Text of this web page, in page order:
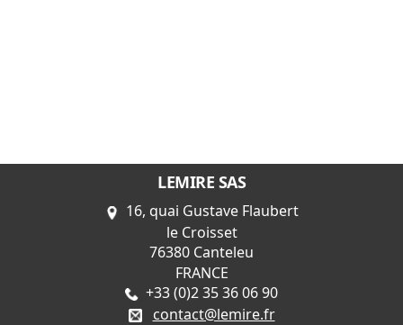
LEMIRE SAS
16, quai Gustave Flaubert
le Croisset
76380 Canteleu
FRANCE
+33 (0)2 35 36 06 90
contact@lemire.fr